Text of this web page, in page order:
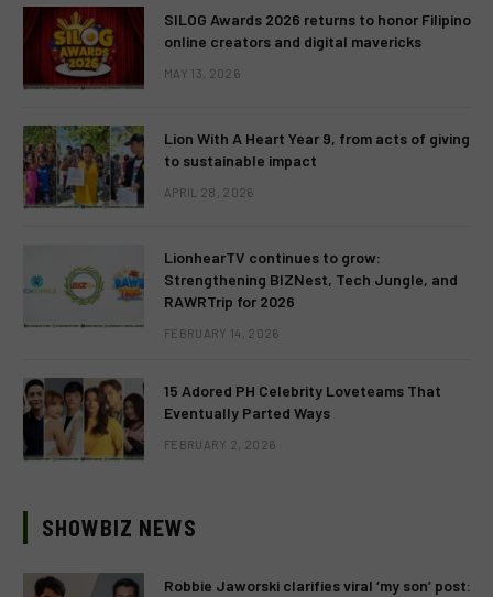
SILOG Awards 2026 returns to honor Filipino
online creators and digital mavericks
MAY 13, 2026
Lion With A Heart Year 9, from acts of giving
to sustainable impact
APRIL 28, 2026
LionhearTV continues to grow:
Strengthening BIZNest, Tech Jungle, and
RAWRTrip for 2026
FEBRUARY 14, 2026
15 Adored PH Celebrity Loveteams That
Eventually Parted Ways
FEBRUARY 2, 2026
SHOWBIZ NEWS
Robbie Jaworski clarifies viral ‘my son’ post: